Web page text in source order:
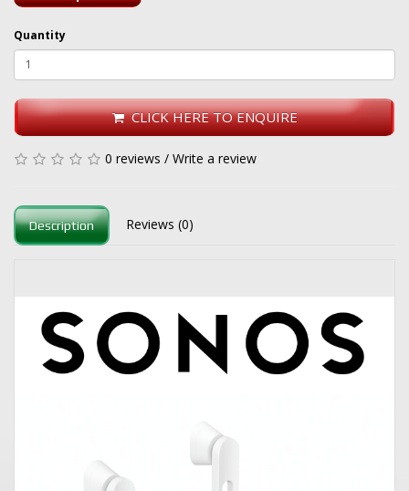
Quantity
CLICK HERE TO ENQUIRE
0 reviews / Write a review
Description Reviews (0)